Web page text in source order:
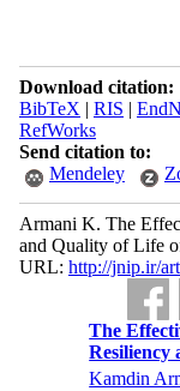
Download citation:
BibTeX | RIS |
RefWorks
Send citation to:
Mendeley
Armani K. The
and Quality of Life
URL: http://jnip.ir/
The
Resiliency
Kamdin